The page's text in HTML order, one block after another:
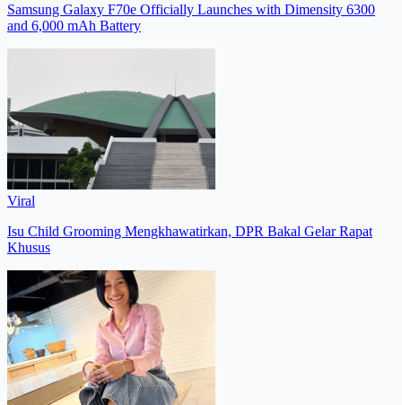
Samsung Galaxy F70e Officially Launches with Dimensity 6300
and 6,000 mAh Battery
Viral
Isu Child Grooming Mengkhawatirkan, DPR Bakal Gelar Rapat
Khusus